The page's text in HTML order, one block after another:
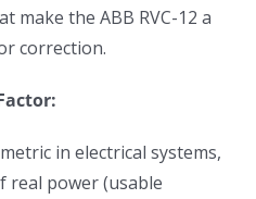
make the ABB RVC-12 a
correction.
in electrical systems,
power (usable